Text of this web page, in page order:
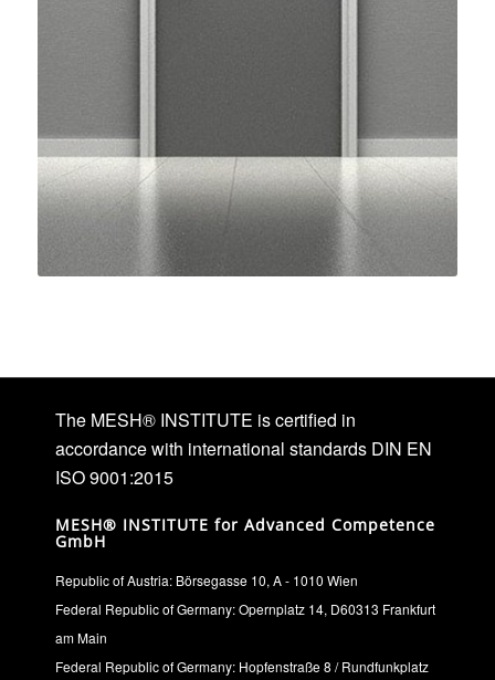
The MESH® INSTITUTE is certified in
accordance with international standards DIN EN
ISO 9001:2015
MESH® INSTITUTE for Advanced Competence
GmbH
Republic of Austria: Börsegasse 10, A - 1010 Wien
Federal Republic of Germany: Opernplatz 14, D60313 Frankfurt
am Main
Federal Republic of Germany: Hopfenstraße 8 / Rundfunkplatz